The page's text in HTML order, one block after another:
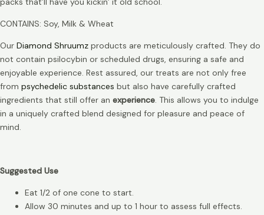
CONTAINS: Soy, Milk & Wheat
Our Diamond Shruumz products are meticulously crafted. They do
not contain psilocybin or scheduled drugs, ensuring a safe and
enjoyable experience. Rest assured, our treats are not only free
from psychedelic substances but also have carefully crafted
ingredients that still offer an experience. This allows you to indulge
in a uniquely crafted blend designed for pleasure and peace of
mind.
Suggested Use
Eat 1/2 of one cone to start.
Allow 30 minutes and up to 1 hour to assess full effects.